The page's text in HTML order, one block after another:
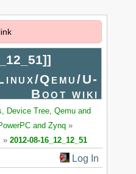
]]
Qemu/U-
Boot wiki
Device Tree, Qemu and
and Zynq »
» 2012-08-16_12_12_51
Log In